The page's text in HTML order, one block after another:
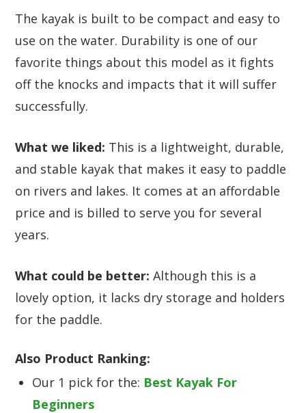
The kayak is built to be compact and easy to
use on the water. Durability is one of our
favorite things about this model as it fights
off the knocks and impacts that it will suffer
successfully.
What we liked: This is a lightweight, durable,
and stable kayak that makes it easy to paddle
on rivers and lakes. It comes at an affordable
price and is billed to serve you for several
years.
What could be better: Although this is a
lovely option, it lacks dry storage and holders
for the paddle.
Also Product Ranking:
Our 1 pick for the: Best Kayak For
Beginners